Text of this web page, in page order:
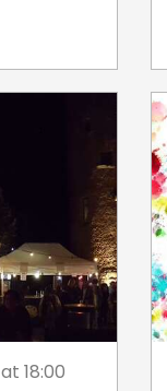
at 18:00